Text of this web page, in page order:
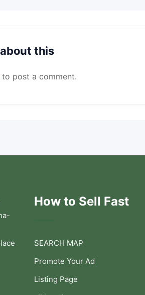
this
to post a comment.
How to Sell Fast
SEARCH MAP
Promote Your Ad
Listing Page